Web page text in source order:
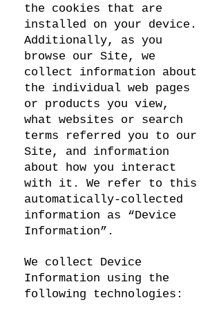
the cookies that are
installed on your device.
Additionally, as you
browse our Site, we
collect information about
the individual web pages
or products you view,
what websites or search
terms referred you to our
Site, and information
about how you interact
with it. We refer to this
automatically-collected
information as “Device
Information”.
We collect Device
Information using the
following technologies: